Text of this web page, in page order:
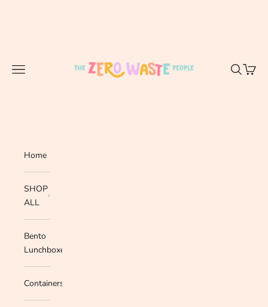
Navigation menu Search
Cart
Home
SHOP
ALL
Bento
Lunchboxes
Containers